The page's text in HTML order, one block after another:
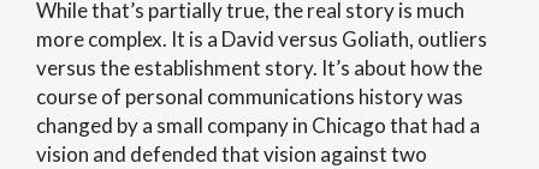
While that’s partially true, the real story is much
more complex. It is a David versus Goliath, outliers
versus the establishment story. It’s about how the
course of personal communications history was
changed by a small company in Chicago that had a
vision and defended that vision against two